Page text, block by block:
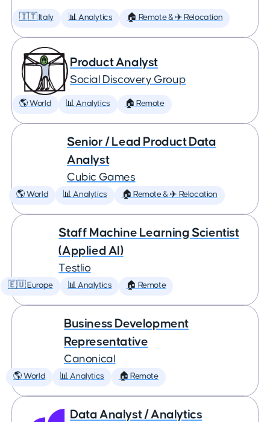
🇮🇹 Italy 📊 Analytics 🏠 Remote & ✈️ Relocation
Product Analyst
Social Discovery Group
🌎 World 📊 Analytics 🏠 Remote
Senior / Lead Product Data
Analyst
Cubic Games
🌎 World 📊 Analytics 🏠 Remote & ✈️ Relocation
Staff Machine Learning Scientist
(Applied AI)
Testlio
🇪🇺 Europe 📊 Analytics 🏠 Remote
Business Development
Representative
Canonical
🌎 World 📊 Analytics 🏠 Remote
Data Analyst / Analytics